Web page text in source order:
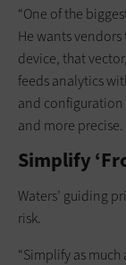
“One of the
He wants
device, that
feeds analytics
and configuration
and more precise.
Simplify
Waters’ guiding
risk.
“Simplify as